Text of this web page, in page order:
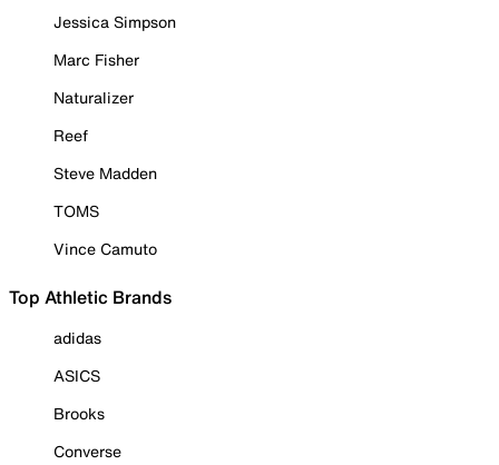
Jessica Simpson
Marc Fisher
Naturalizer
Reef
Steve Madden
TOMS
Vince Camuto
Top Athletic Brands
adidas
ASICS
Brooks
Converse